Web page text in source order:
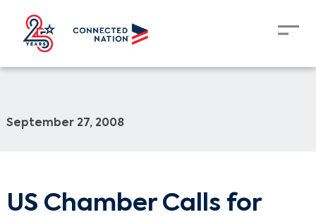
September 27, 2008
US Chamber Calls for